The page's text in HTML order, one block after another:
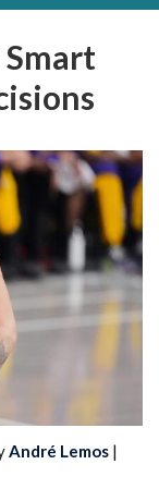
Smart
André Lemos |